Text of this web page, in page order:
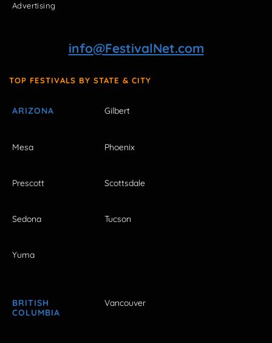
Advertising
info@FestivalNet.com
TOP FESTIVALS BY STATE & CITY
ARIZONA Gilbert
Mesa Phoenix
Prescott Scottsdale
Sedona Tucson
Yuma
BRITISH
COLUMBIA
Vancouver